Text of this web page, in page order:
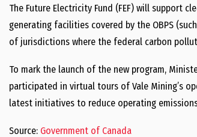
The Future Electricity Fund (FEF) will support
generating facilities covered by the OBPS
of jurisdictions where the federal carbon
To mark the launch of the new program,
participated in virtual tours ofVale Mining’s
latest initiatives to reduce operating
Source: Government of Canada